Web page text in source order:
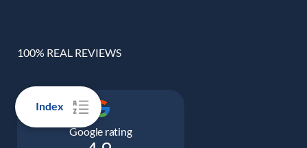
Index
100% REAL REVIEWS
Google rating